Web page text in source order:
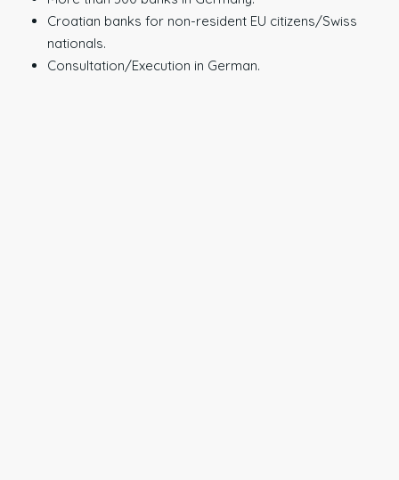
Croatian banks for non-resident EU citizens/Swiss
nationals.
Consultation/Execution in German.